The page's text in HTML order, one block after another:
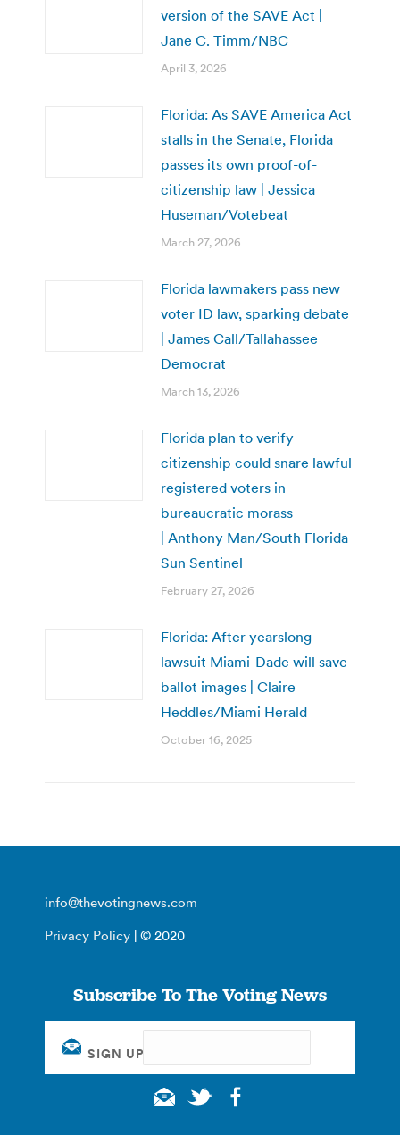
version of the SAVE Act |
Jane C. Timm/NBC
April 3, 2026
Florida: As SAVE America Act
stalls in the Senate, Florida
passes its own proof-of-
citizenship law | Jessica
Huseman/Votebeat
March 27, 2026
Florida lawmakers pass new
voter ID law, sparking debate
| James Call/Tallahassee
Democrat
March 13, 2026
Florida plan to verify
citizenship could snare lawful
registered voters in
bureaucratic morass
| Anthony Man/South Florida
Sun Sentinel
February 27, 2026
Florida: After yearslong
lawsuit Miami-Dade will save
ballot images | Claire
Heddles/Miami Herald
October 16, 2025
info@thevotingnews.com
Privacy Policy | © 2020
Subscribe To The Voting News